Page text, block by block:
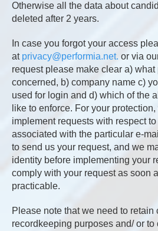
Otherwise all the data about
deleted after 2 years.
In case you forgot your access
at privacy@performia.net. or via
request please make clear a)
concerned, b) company name c)
used for login and d) which of the
like to enforce. For your
implement requests with respect
associated with the particular e-
to send us your request, and we
identity before implementing your
comply with your request as soon
practicable.
Please note that we need to retain
recordkeeping purposes and/ or to